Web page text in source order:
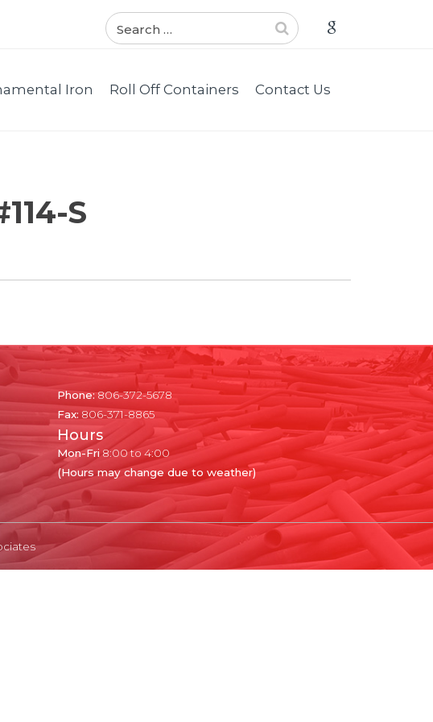
Iron Roll Off Containers Contact Us
S
Phone:806-372-5678
Fax: 806-371-8865
Hours
Mon-Fri 8:00 to 4:00
(Hours may change due to weather)